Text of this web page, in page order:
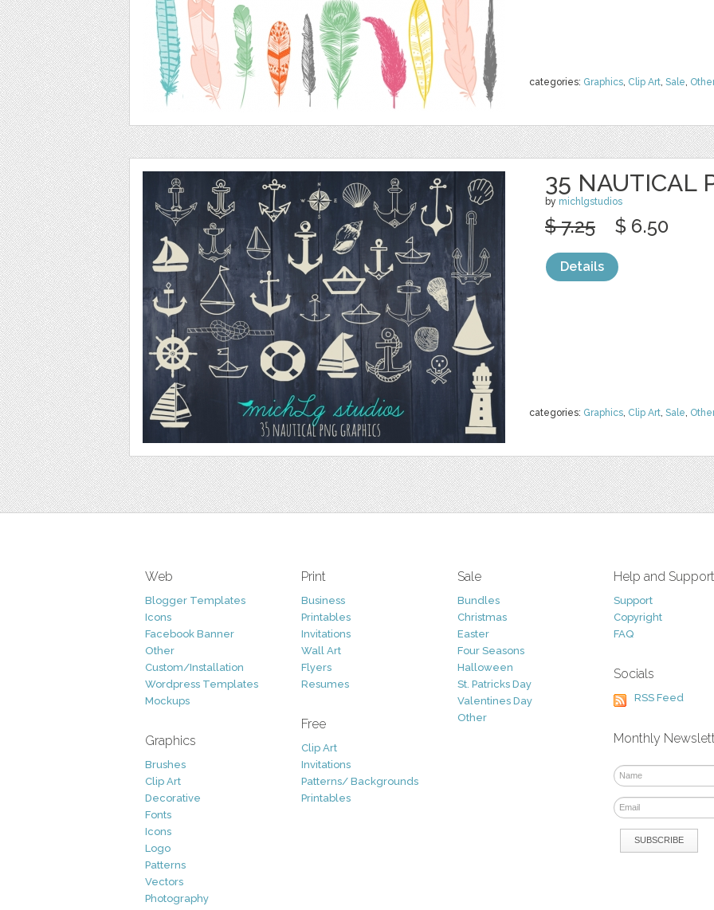
categories: Graphics, Clip Art, Sale,
35 NAUTICAL
by michlgstudios
categories: Graphics, Clip Art, Sale,
$ 7.25 $ 6.50
Details
Web
Blogger Templates
Icons
Facebook Banner
Other
Custom/Installation
Wordpress Templates
Mockups
Graphics
Brushes
Clip Art
Decorative
Fonts
Icons
Logo
Patterns
Vectors
Photography
Print
Business
Printables
Invitations
Wall Art
Flyers
Resumes
Free
Clip Art
Invitations
Patterns/ Backgrounds
Printables
Sale
Bundles
Christmas
Easter
Four Seasons
Halloween
St. Patricks Day
Valentines Day
Other
Help and Support
Support
Copyright
FAQ
Socials
RSS Feed
Monthly